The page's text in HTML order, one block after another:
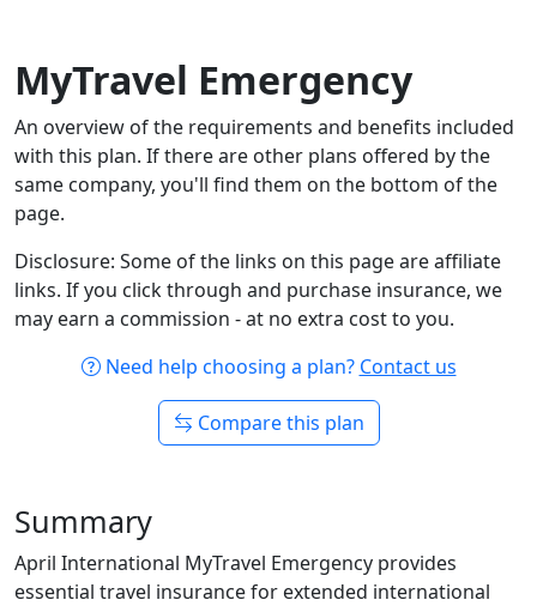
MyTravel Emergency
An overview of the requirements and benefits included
with this plan. If there are other plans offered by the
same company, you'll find them on the bottom of the
page.
Disclosure: Some of the links on this page are affiliate
links. If you click through and purchase insurance, we
may earn a commission - at no extra cost to you.
Need help choosing a plan? Contact us
Compare this plan
Summary
April International MyTravel Emergency provides
essential travel insurance for extended international